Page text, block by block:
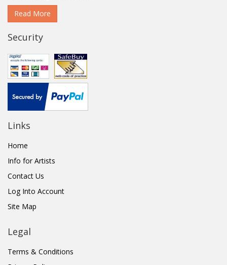
Read More
Security
Links
Home
Info for Artists
Contact Us
Log Into Account
Site Map
Legal
Terms & Conditions